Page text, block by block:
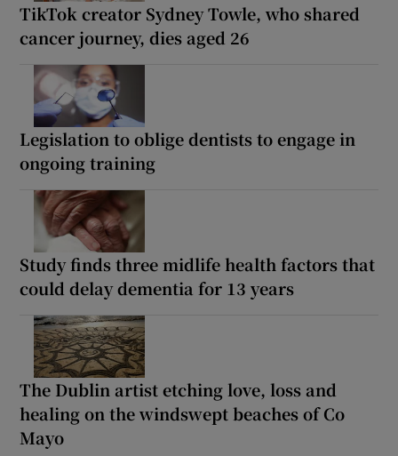
TikTok creator Sydney Towle, who shared
cancer journey, dies aged 26
Legislation to oblige dentists to engage in
ongoing training
Study finds three midlife health factors that
could delay dementia for 13 years
The Dublin artist etching love, loss and
healing on the windswept beaches of Co
Mayo